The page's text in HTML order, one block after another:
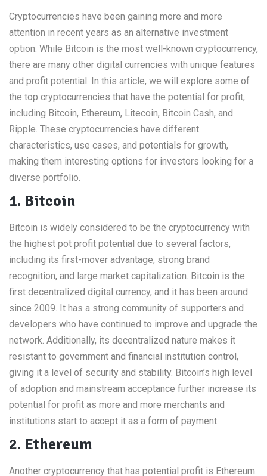
Cryptocurrencies have been gaining more and more
attention in recent years as an alternative investment
option. While Bitcoin is the most well-known cryptocurrency,
there are many other digital currencies with unique features
and profit potential. In this article, we will explore some of
the top cryptocurrencies that have the potential for profit,
including Bitcoin, Ethereum, Litecoin, Bitcoin Cash, and
Ripple. These cryptocurrencies have different
characteristics, use cases, and potentials for growth,
making them interesting options for investors looking for a
diverse portfolio.
1. Bitcoin
Bitcoin is widely considered to be the cryptocurrency with
the highest pot profit potential due to several factors,
including its first-mover advantage, strong brand
recognition, and large market capitalization. Bitcoin is the
first decentralized digital currency, and it has been around
since 2009. It has a strong community of supporters and
developers who have continued to improve and upgrade the
network. Additionally, its decentralized nature makes it
resistant to government and financial institution control,
giving it a level of security and stability. Bitcoin’s high level
of adoption and mainstream acceptance further increase its
potential for profit as more and more merchants and
institutions start to accept it as a form of payment.
2. Ethereum
Another cryptocurrency that has potential profit is Ethereum.